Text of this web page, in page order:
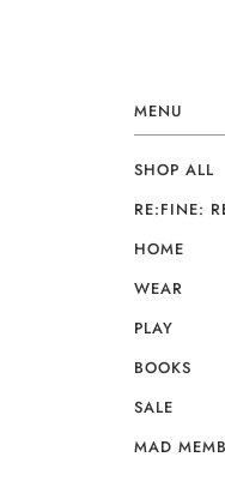
MENU
SHOP ALL
RE:FINE:
HOME
WEAR
PLAY
BOOKS
SALE
MAD